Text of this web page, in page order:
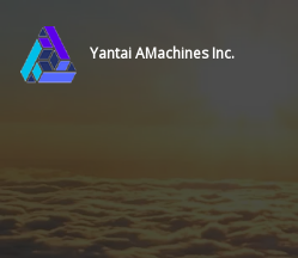
Yantai AMachines Inc.